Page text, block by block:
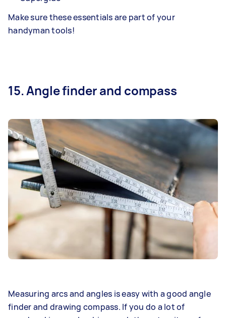
Make sure these essentials are part of your
handyman tools!
15. Angle finder and compass
Measuring arcs and angles is easy with a good angle
finder and drawing compass. If you do a lot of